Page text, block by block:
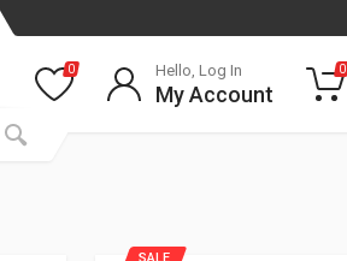
0 Hello, Log In
My Account
0